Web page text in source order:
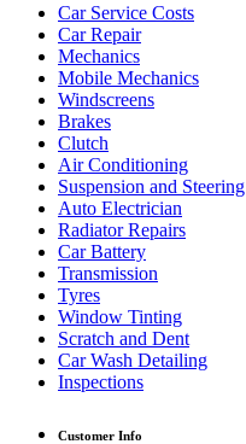
Car Service Costs
Car Repair
Mechanics
Mobile Mechanics
Windscreens
Brakes
Clutch
Air Conditioning
Suspension and Steering
Auto Electrician
Radiator Repairs
Car Battery
Transmission
Tyres
Window Tinting
Scratch and Dent
Car Wash Detailing
Inspections
Customer Info